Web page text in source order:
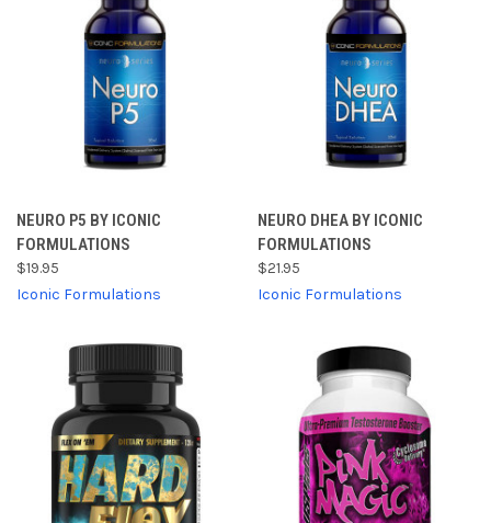
NEURO P5 BY ICONIC
FORMULATIONS
$19.95
Iconic Formulations
NEURO DHEA BY ICONIC
FORMULATIONS
$21.95
Iconic Formulations